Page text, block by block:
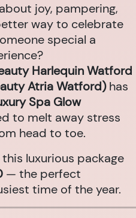
joy, pampering,
way to celebrate
special a
Harlequin Watford
Atria Watford)has
Spa Glow
to melt away stress
head to toe.
luxurious package
— the perfect
time of the year.